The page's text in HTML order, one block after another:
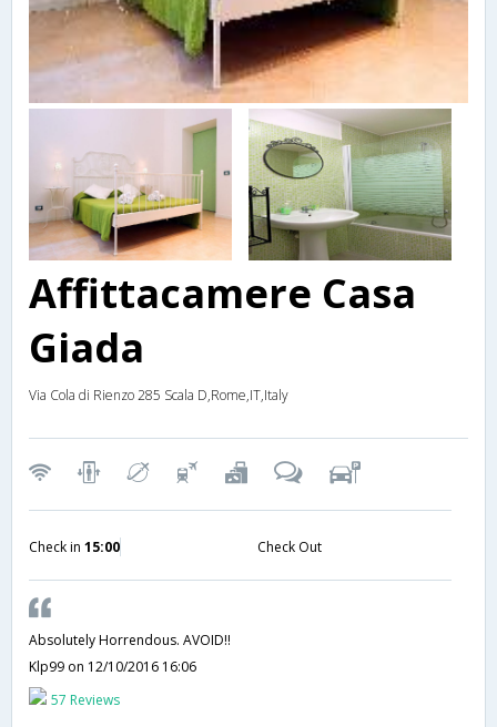
Affittacamere Casa
Giada
Via Cola di Rienzo 285 Scala D,Rome,IT,Italy
Check in 15:00 Check Out
Absolutely Horrendous. AVOID!!
Klp99 on 12/10/2016 16:06
57 Reviews